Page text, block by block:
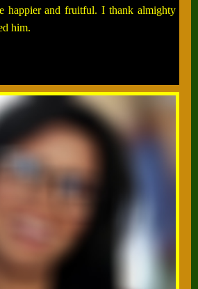
happier and fruitful. I thank almighty
him.